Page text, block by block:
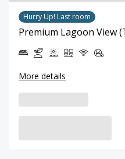
Hurry Up! Last room
Premium Lagoon View
More details